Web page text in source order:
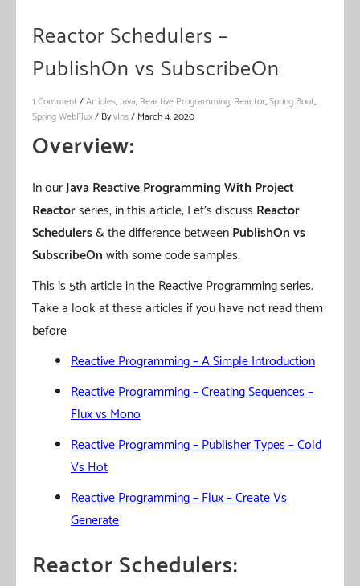
Reactor Schedulers –
PublishOn vs SubscribeOn
1 Comment/Articles,Java, Reactive Programming, Reactor,Spring Boot,
Spring WebFlux/ ByvIns/ March 4, 2020
Overview:
In ourJava Reactive Programming With Project
Reactorseries, in this article, Let’s discussReactor
Schedulers& the difference betweenPublishOn vs
SubscribeOnwith some code samples.
This is 5th article in the Reactive Programming series.
Take a look at these articles if you have not read them
before
Reactive Programming – A Simple Introduction
Reactive Programming – Creating Sequences –
Flux vs Mono
Reactive Programming – Publisher Types – Cold
Vs Hot
Reactive Programming – Flux – Create Vs
Generate
Reactor Schedulers: